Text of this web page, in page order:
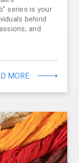
series is your
behind
and
MORE